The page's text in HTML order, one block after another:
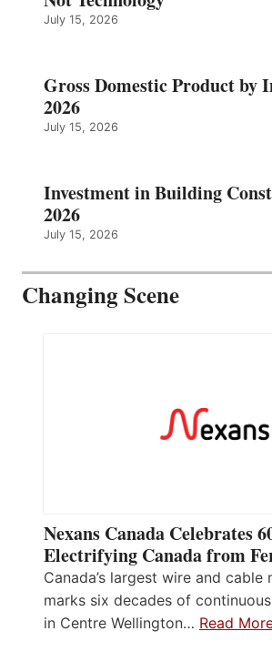
July 15, 2026
Gross Domestic Product by
2026
July 15, 2026
Investment in Building
2026
July 15, 2026
Changing Scene
Nexans Canada Celebrates
Electrifying Canada from
Canada’s largest wire and cable
marks six decades of
in Centre Wellington… Read